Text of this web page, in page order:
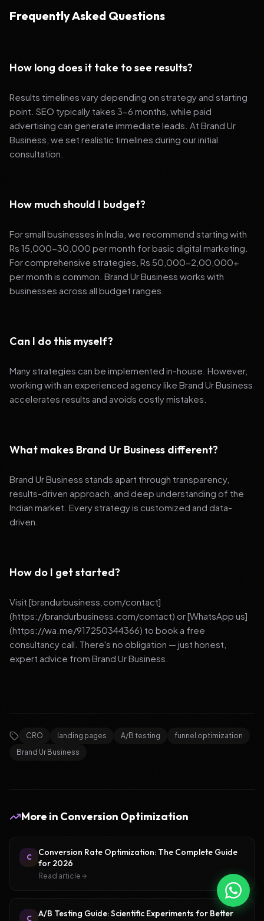
Frequently Asked Questions
How long does it take to see results?
Results timelines vary depending on strategy and starting
point. SEO typically takes 3-6 months, while paid
advertising can generate immediate leads. At Brand Ur
Business, we set realistic timelines during our initial
consultation.
How much should I budget?
For small businesses in India, we recommend starting with
Rs 15,000-30,000 per month for basic digital marketing.
For comprehensive strategies, Rs 50,000-2,00,000+
per month is common. Brand Ur Business works with
businesses across all budget ranges.
Can I do this myself?
Many strategies can be implemented in-house. However,
working with an experienced agency like Brand Ur Business
accelerates results and avoids costly mistakes.
What makes Brand Ur Business different?
Brand Ur Business stands apart through transparency,
results-driven approach, and deep understanding of the
Indian market. Every strategy is customized and data-
driven.
How do I get started?
Visit [brandurbusiness.com/contact]
(https://brandurbusiness.com/contact) or [WhatsApp us]
(https://wa.me/917250344366) to book a free
consultancy call. There's no obligation — just honest,
expert advice from Brand Ur Business.
CRO landing pages A/B testing
funnel optimization
Brand Ur Business
More in Conversion Optimization
C
Conversion Rate Optimization: The Complete Guide
for 2026
Read article
C
A/B Testing Guide: Scientific Experiments for Better